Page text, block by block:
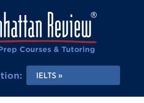
Courses & Tutoring
IELTS